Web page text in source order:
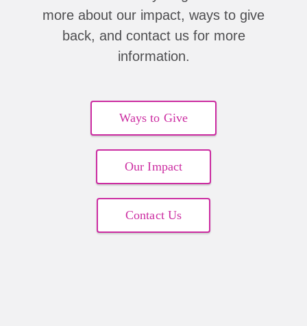
more about our impact, ways to give
back, and contact us for more
information.
Ways to Give
Our Impact
Contact Us